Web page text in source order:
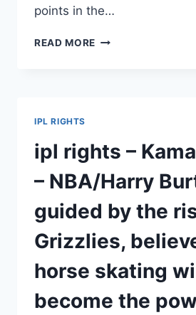
points in the…
READ MORE IPL
WORTHY
OF
MVP!
THE
MODERN
MYTHICAL
BEAST
YOKIKI
COUNTING
DOWN
1.2
IPL RIGHTS
ipl rights –
– NBA/Harry
guided by the
Grizzlies,
horse skating
become the